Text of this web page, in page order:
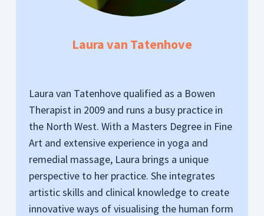
Laura van Tatenhove
Laura van Tatenhove qualified as a Bowen
Therapist in 2009 and runs a busy practice in
the North West. With a Masters Degree in Fine
Art and extensive experience in yoga and
remedial massage, Laura brings a unique
perspective to her practice. She integrates
artistic skills and clinical knowledge to create
innovative ways of visualising the human form